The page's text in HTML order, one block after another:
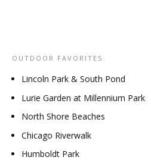
OUTDOOR FAVORITES
Lincoln Park & South Pond
Lurie Garden at Millennium Park
North Shore Beaches
Chicago Riverwalk
Humboldt Park